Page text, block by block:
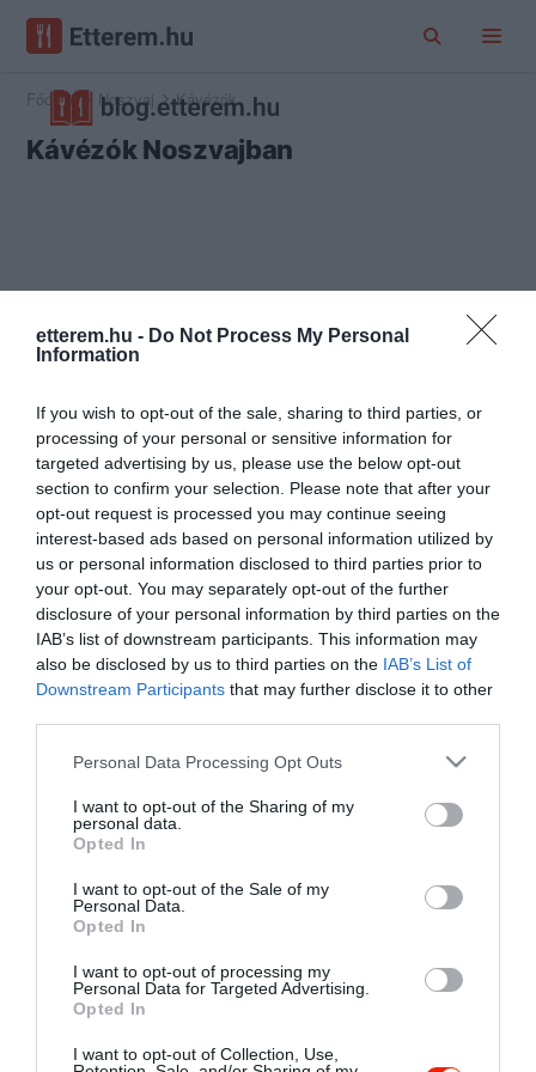
etterem.hu - Do Not Process My Personal
Information
If you wish to opt-out of the sale, sharing to third parties, or
processing of your personal or sensitive information for
targeted advertising by us, please use the below opt-out
section to confirm your selection. Please note that after your
opt-out request is processed you may continue seeing
interest-based ads based on personal information utilized by
us or personal information disclosed to third parties prior to
your opt-out. You may separately opt-out of the further
disclosure of your personal information by third parties on the
IAB’s list of downstream participants. This information may
also be disclosed by us to third parties on the IAB’s List of
Downstream Participants that may further disclose it to other
Please note that this website/app uses one or more Google
not limited to your visit or usage behaviour. You may click to
grant or deny consent to Google and its third-party tags to
use your data for below specified purposes in below Google
consent section.
Personal Data Processing Opt Outs
I want to opt-out of the Sharing of my
personal data.
Opted In
I want to opt-out of the Sale of my
Personal Data.
Opted In
I want to opt-out of processing my
Personal Data for Targeted Advertising.
Opted In
I want to opt-out of Collection, Use,
Főoldal Noszvaj Kávézók
Kávézók Noszvajban
Szűrés Térkép nézet
Cukrászda Kávézó
"Amikor megkérdezte a pincér, hogy négy vagy nyolc szeletre
vágják a pizzámat, azt mondtam; Négy. Nem hiszem, hogy meg